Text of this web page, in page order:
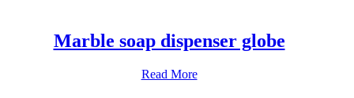
Marble soap dispenser globe
Read More